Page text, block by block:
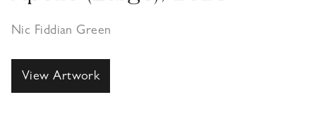
Nic Fiddian Green
View Artwork